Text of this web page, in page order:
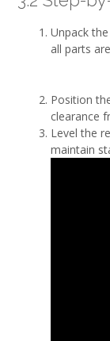
Unpack
all parts
Position
clearance
Level the
maintain